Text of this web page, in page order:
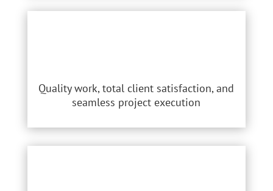
Quality work, total client satisfaction, and
seamless project execution